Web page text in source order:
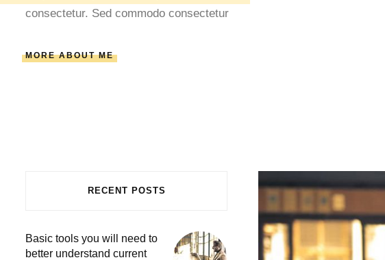
consectetur. Sed commodo consectetur
MORE ABOUT ME
RECENT POSTS
Basic tools you will need to
better understand current